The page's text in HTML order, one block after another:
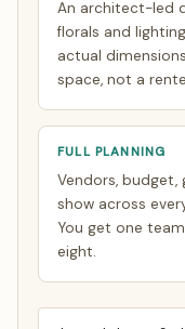
An architect-led
florals and
actual
space, not a
FULL PLANNING
Vendors,
show across
You get one
eight.